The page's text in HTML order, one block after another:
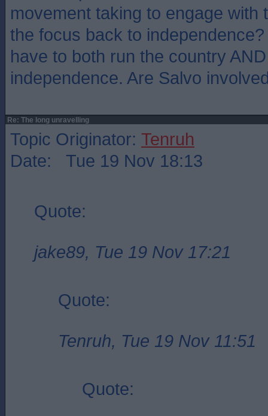
movement taking to engage with
the focus back to
have to both run the country
independence. Are Salvo
Re: The long unravelling
Topic Originator: Tenruh
Date: Tue 19 Nov 18:13
Quote:
jake89, Tue 19 Nov 17:21
Quote:
Tenruh, Tue 19 Nov 11:51
Quote: